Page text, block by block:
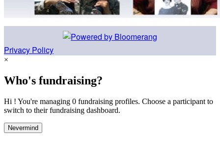
Privacy Policy
×
Who's fundraising?
Hi ! You're managing 0 fundraising profiles. Choose a participant to
switch to their fundraising dashboard.
Nevermind